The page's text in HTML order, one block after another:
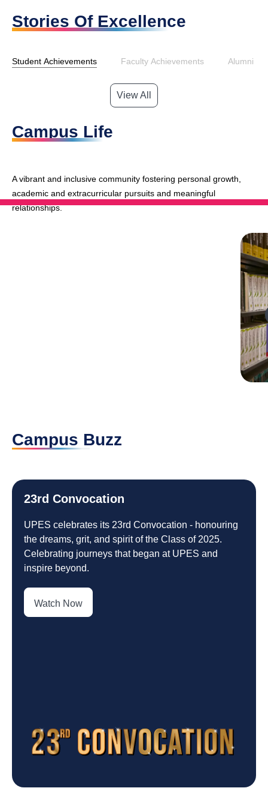
Stories Of Excellence
Student Achievements Faculty Achievements Alumni
View All
Campus Life
A vibrant and inclusive community fostering personal growth,
academic and extracurricular pursuits and meaningful
relationships.
Campus Buzz
23rd Convocation
UPES celebrates its 23rd Convocation - honouring
the dreams, grit, and spirit of the Class of 2025.
Celebrating journeys that began at UPES and
inspire beyond.
Watch Now